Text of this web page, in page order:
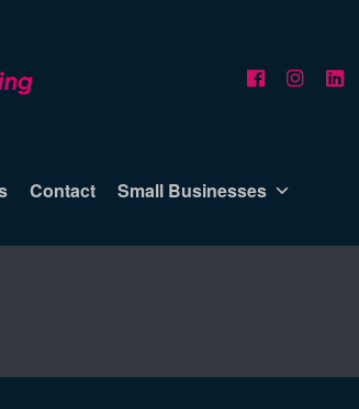
Contact Small Businesses